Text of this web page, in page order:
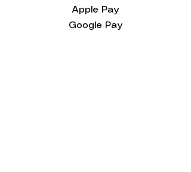
Apple Pay
Google Pay